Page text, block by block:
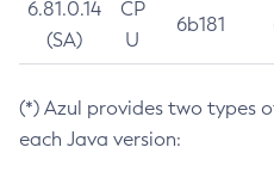
6.81.0.14
(SA)
CP
U
6b181
(*) Azul provides two types
each Java version: